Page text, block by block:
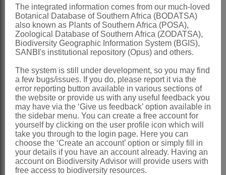
SchotiaJacq.
Jacquin: 93 (1787) name conserved
Harvey: 273 (1862)
Codd: 515 (1956)
Hutchinson: 240 (1964)
Ross: 23 (1977)
Distribution & Notes:
Global: Species ± 5, restricted to Africa
south of the Zambesi River
Southern Africa: Species 4, Namibia,
the four northern provinces, Swaziland,
The integrated information comes from our much-loved
Botanical Database of Southern Africa (BODATSA)
also known as Plants of Southern Africa (POSA),
Zoological Database of Southern Africa (ZODATSA),
Biodiversity Geographic Information System (BGIS),
SANBI's institutional repository (Opus) and others.
The system is still under development, so you may find
a few bugs/issues. If you do, please report it via the
error reporting button available in various sections of
the website or provide us with any useful feedback you
may have via the ‘Give us feedback’ option available in
the sidebar menu. You can create a free account for
yourself by clicking on the user profile icon which will
take you through to the login page. Here you can
choose the ‘Create an account’ option or simply fill in
your details if you have an account already. Having an
account on Biodiversity Advisor will provide users with
free access to biodiversity resources.